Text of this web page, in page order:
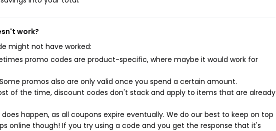
work?
might not have worked:
promo codes are product-specific, where maybe it would work for
Some promos also are only valid once you spend a certain amount.
of the time, discount codes don't stack and apply to items that are already
happen, as all coupons expire eventually. We do our best to keep on top
online though! If you try using a code and you get the response that it's